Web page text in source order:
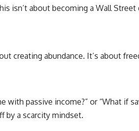
(https://
isn’t about becoming a Wall
creating abundance. It’s about
with passive income?” or “What if
by a scarcity mindset.